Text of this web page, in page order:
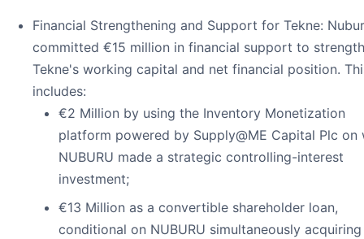
Financial Strengthening and Support for Tekne:
committed €15 million in financial support to
Tekne's working capital and net financial position.
includes:
€2 Million by using the Inventory Monetization
platform powered by Supply@ME Capital Plc on
NUBURU made a strategic controlling-interest
investment;
€13 Million as a convertible shareholder loan,
conditional on NUBURU simultaneously